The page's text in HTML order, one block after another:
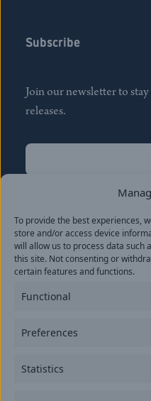
To provide the best experiences,
store and/or access device
will allow us to process data such
this site. Not consenting or
certain features and functions.
Functional
Preferences
Statistics
Subscribe
Join our newsletter to
releases.
Name
Last
Email(Required)
provide consent to